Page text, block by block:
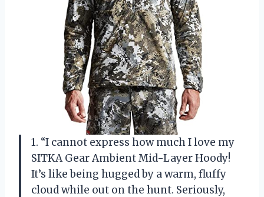
1. “I cannot express how much I love my
SITKA Gear Ambient Mid-Layer Hoody!
It’s like being hugged by a warm, fluffy
cloud while out on the hunt. Seriously,